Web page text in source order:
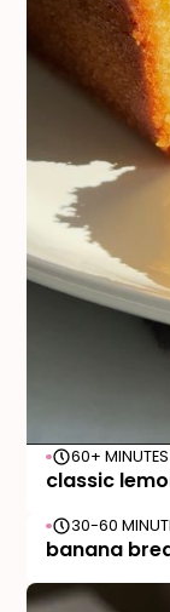
60+ MINUTES
classic
30-60
banana